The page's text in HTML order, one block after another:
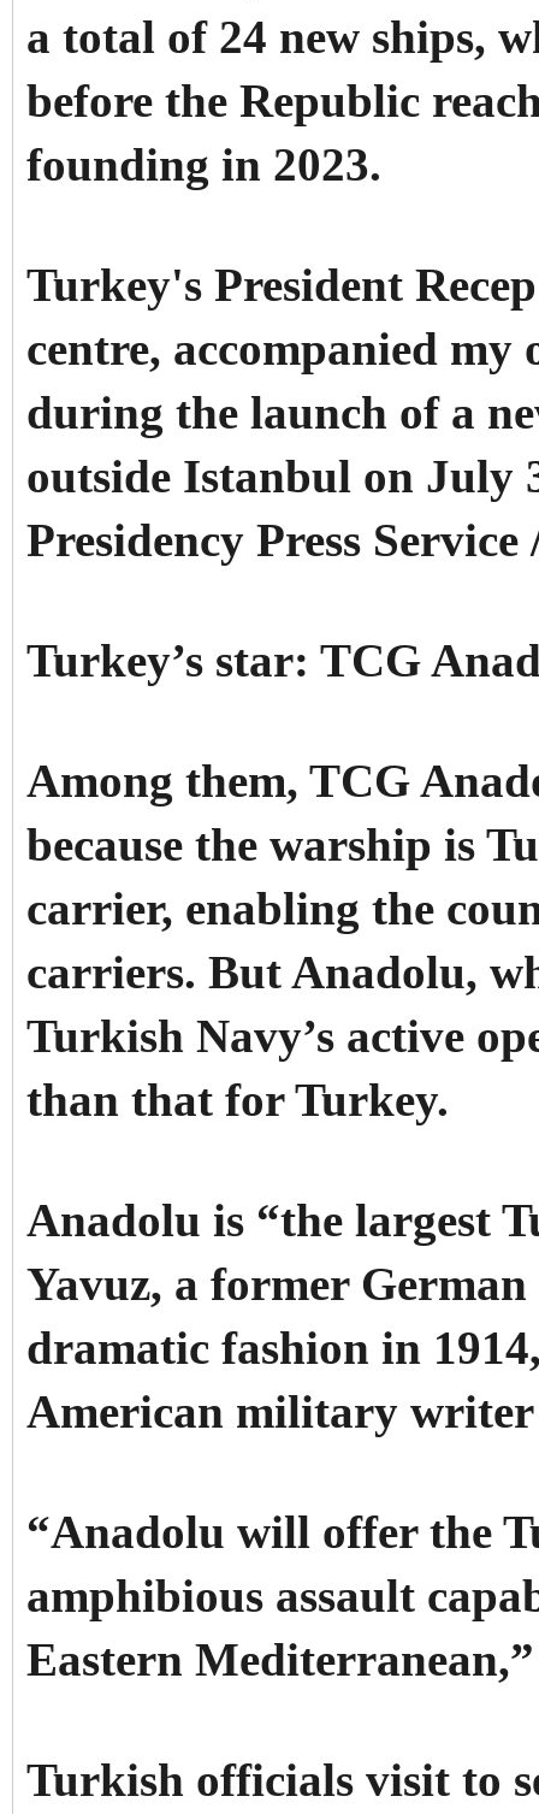
a total of 24 new ships,
before the Republic
founding in 2023.
Turkey's President
centre, accompanied
during the launch of a
outside Istanbul on July
Presidency Press
Turkey’s star: TCG
Among them, TCG
because the warship is
carrier, enabling the
carriers. But Anadolu,
Turkish Navy’s active
than that for Turkey.
Anadolu is “the largest
Yavuz, a former
dramatic fashion in
American military
“Anadolu will offer the
amphibious assault
Eastern
Turkish officials visit to